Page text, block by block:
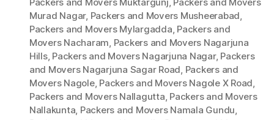
Packers and Movers Muktargunj, Packers and Movers
Murad Nagar, Packers and Movers Musheerabad,
Packers and Movers Mylargadda, Packers and
Movers Nacharam, Packers and Movers Nagarjuna
Hills, Packers and Movers Nagarjuna Nagar, Packers
and Movers Nagarjuna Sagar Road, Packers and
Movers Nagole, Packers and Movers Nagole X Road,
Packers and Movers Nallagutta, Packers and Movers
Nallakunta, Packers and Movers Namala Gundu,